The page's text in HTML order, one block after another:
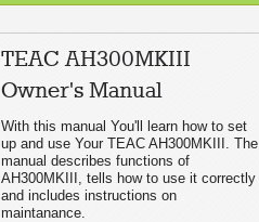
TEAC AH300MKIII
Owner's Manual
With this manual You'll learn how to set
up and use Your TEAC AH300MKIII. The
manual describes functions of
AH300MKIII, tells how to use it correctly
and includes instructions on
maintanance.